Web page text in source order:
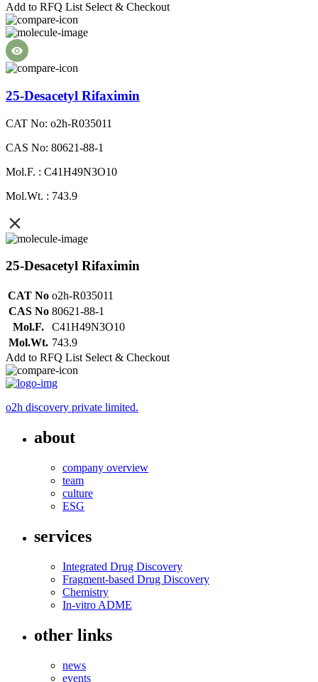
Add to RFQ List Select & Checkout
25-Desacetyl Rifaximin
CAT No: o2h-R035011
CAS No: 80621-88-1
Mol.F. : C41H49N3O10
Mol.Wt. : 743.9
25-Desacetyl Rifaximin
CAT No o2h-R035011
CAS No 80621-88-1
Mol.F.
C41H49N3O10
Mol.Wt. 743.9
Add to RFQ List Select & Checkout
o2h discovery private limited.
about
company overview
team
culture
ESG
services
Integrated Drug Discovery
Fragment-based Drug Discovery
Chemistry
In-vitro ADME
other links
news
events